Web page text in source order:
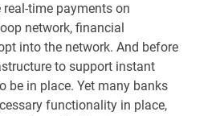
real-time payments on
network, financial
into the network. And before
to support instant
be in place. Yet many banks
functionality in place,